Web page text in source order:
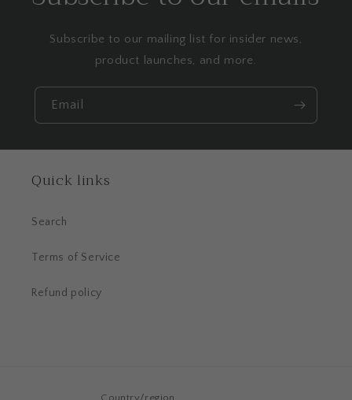
Subscribe to our mailing list for insider news,
product launches, and more.
Email
Quick links
Search
Terms of Service
Refund policy
Country/region